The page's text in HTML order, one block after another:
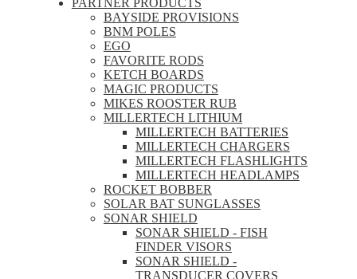
BAYSIDE PROVISIONS
BNM POLES
EGO
FAVORITE RODS
KETCH BOARDS
MAGIC PRODUCTS
MIKES ROOSTER RUB
MILLERTECH LITHIUM
MILLERTECH BATTERIES
MILLERTECH CHARGERS
MILLERTECH FLASHLIGHTS
MILLERTECH HEADLAMPS
ROCKET BOBBER
SOLAR BAT SUNGLASSES
SONAR SHIELD
SONAR SHIELD - FISH
FINDER VISORS
SONAR SHIELD -
TRANSDUCER COVERS